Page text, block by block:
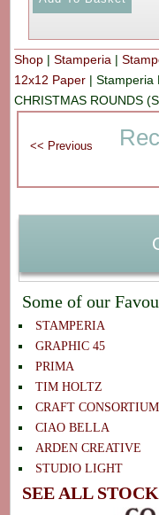
Shop |Stamperia |
12x12 Paper |Stamperia
CHRISTMAS ROUNDS
Some of our
STAMPERIA
GRAPHIC 45
PRIMA
TIM HOLTZ
CRAFT CONSORTIUM
CIAO BELLA
ARDEN CREATIVE
STUDIO LIGHT
SEE ALL